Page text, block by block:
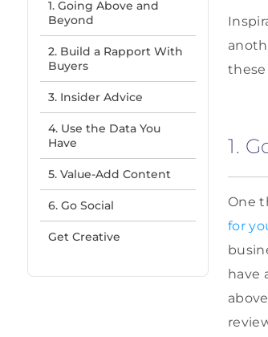
1. Going Above and
Beyond
2. Build a Rapport With
Buyers
3. Insider Advice
4. Use the Data You
Have
5. Value-Add Content
6. Go Social
Get Creative
these
1.
One
for
have